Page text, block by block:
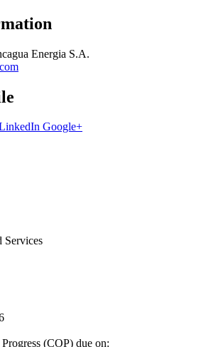
Energia S.A.
Google+
Services
(COP) due on: